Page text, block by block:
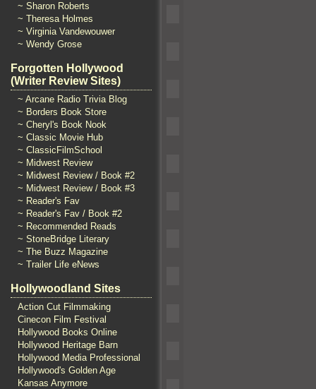
~ Sharon Roberts
~ Theresa Holmes
~ Virginia Vandewouwer
~ Wendy Grose
Forgotten Hollywood
(Writer Review Sites)
~ Arcane Radio Trivia Blog
~ Borders Book Store
~ Cheryl's Book Nook
~ Classic Movie Hub
~ ClassicFilmSchool
~ Midwest Review
~ Midwest Review / Book #2
~ Midwest Review / Book #3
~ Reader's Fav
~ Reader's Fav / Book #2
~ Recommended Reads
~ StoneBridge Literary
~ The Buzz Magazine
~ Trailer Life eNews
Hollywoodland Sites
Action Cut Filmmaking
Cinecon Film Festival
Hollywood Books Online
Hollywood Heritage Barn
Hollywood Media Professional
Hollywood's Golden Age
Kansas Anymore